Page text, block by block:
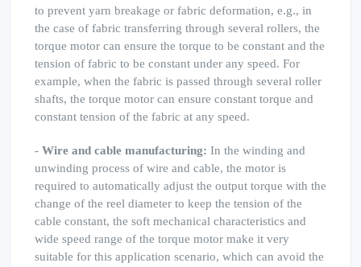
to prevent yarn breakage or fabric deformation, e.g., in
the case of fabric transferring through several rollers, the
torque motor can ensure the torque to be constant and the
tension of fabric to be constant under any speed. For
example, when the fabric is passed through several roller
shafts, the torque motor can ensure constant torque and
constant tension of the fabric at any speed.
- Wire and cable manufacturing: In the winding and
unwinding process of wire and cable, the motor is
required to automatically adjust the output torque with the
change of the reel diameter to keep the tension of the
cable constant, the soft mechanical characteristics and
wide speed range of the torque motor make it very
suitable for this application scenario, which can avoid the